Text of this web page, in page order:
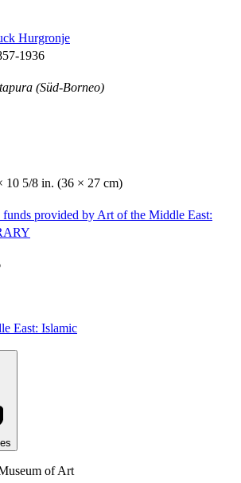
Hurgronje
1936
(Süd-Borneo)
10 5/8 in. (36 × 27 cm)
funds provided by Art of the Middle East:
East: Islamic
of Art